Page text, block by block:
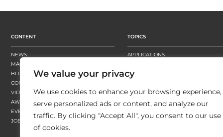
We value your privacy
We use cookies to enhance your browsing experience,
serve personalized ads or content, and analyze our
traffic. By clicking "Accept All", you consent to our use
of cookies.
CONTENT
NEWS
MAGAZINE
BLOGS
CONTENT HUBS
VIDEOS
AWARDS
EVENTS
JOBS
TOPICS
APPLICATIONS
FINISHING
SUBSTRATES
SUSTAINABILITY
WORKFLOW